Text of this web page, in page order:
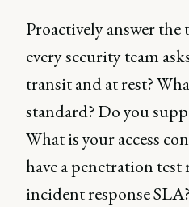
Proactively answer
every security team
transit and at rest?
standard? Do you
What is your access
have a penetration
incident response